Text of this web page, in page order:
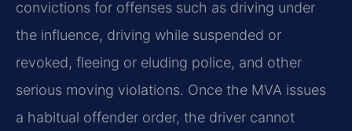
convictions for offenses such as driving under
the influence, driving while suspended or
revoked, fleeing or eluding police, and other
serious moving violations. Once the MVA issues
a habitual offender order, the driver cannot